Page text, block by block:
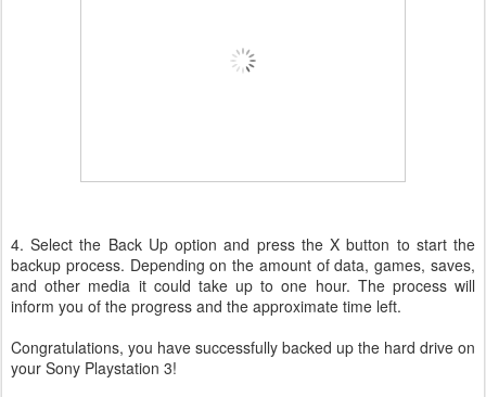
4. Select the Back Up option and press the X button to start the
backup process. Depending on the amount of data, games, saves,
and other media it could take up to one hour. The process will
inform you of the progress and the approximate time left.
Congratulations, you have successfully backed up the hard drive on
your Sony Playstation 3!